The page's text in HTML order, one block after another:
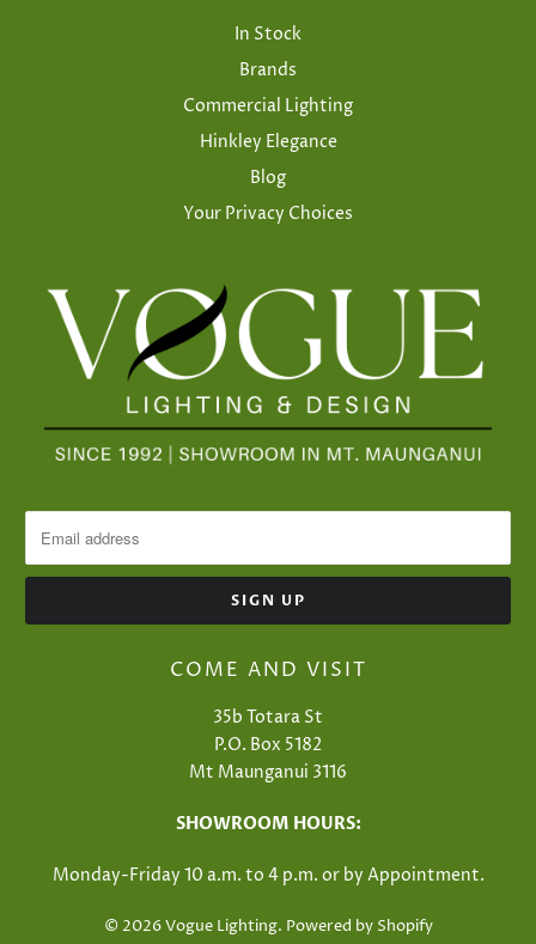
In Stock
Brands
Commercial Lighting
Hinkley Elegance
Blog
Your Privacy Choices
COME AND VISIT
35b Totara St
P.O. Box 5182
Mt Maunganui 3116
SHOWROOM HOURS:
Monday-Friday 10 a.m. to 4 p.m. or​ by Appointment.
© 2026Vogue Lighting. Powered by Shopify